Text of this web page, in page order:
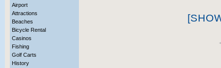
Airport
Attractions
Beaches
Bicycle Rental
Casinos
Fishing
Golf Carts
History